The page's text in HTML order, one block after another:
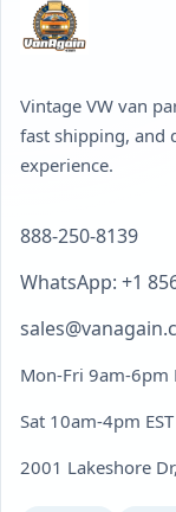
Vintage VW van
fast shipping, and
experience.
888-250-8139
WhatsApp: +1
Mon-Fri 9am-6pm
Sat 10am-4pm EST
2001 Lakeshore